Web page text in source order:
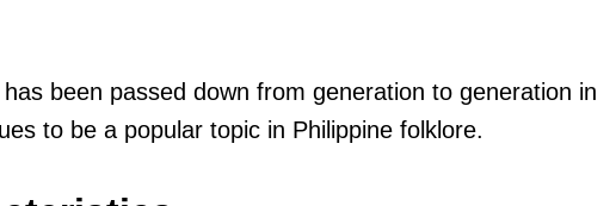
been passed down from generation to generation in
to be a popular topic in Philippine folklore.